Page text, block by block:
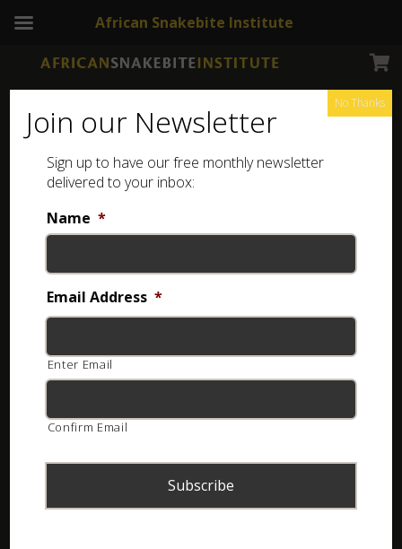
Earrings Showing all 4 results
Join our Newsletter
Sign up to have our free monthly newsletter
delivered to your inbox:
Name *
Email Address *
Enter Email
Confirm Email
No Thanks
African Snakebite Institute